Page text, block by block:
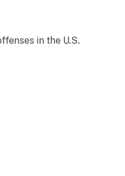
in the U.S.